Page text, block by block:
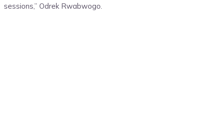
sessions,” Odrek Rwabwogo.